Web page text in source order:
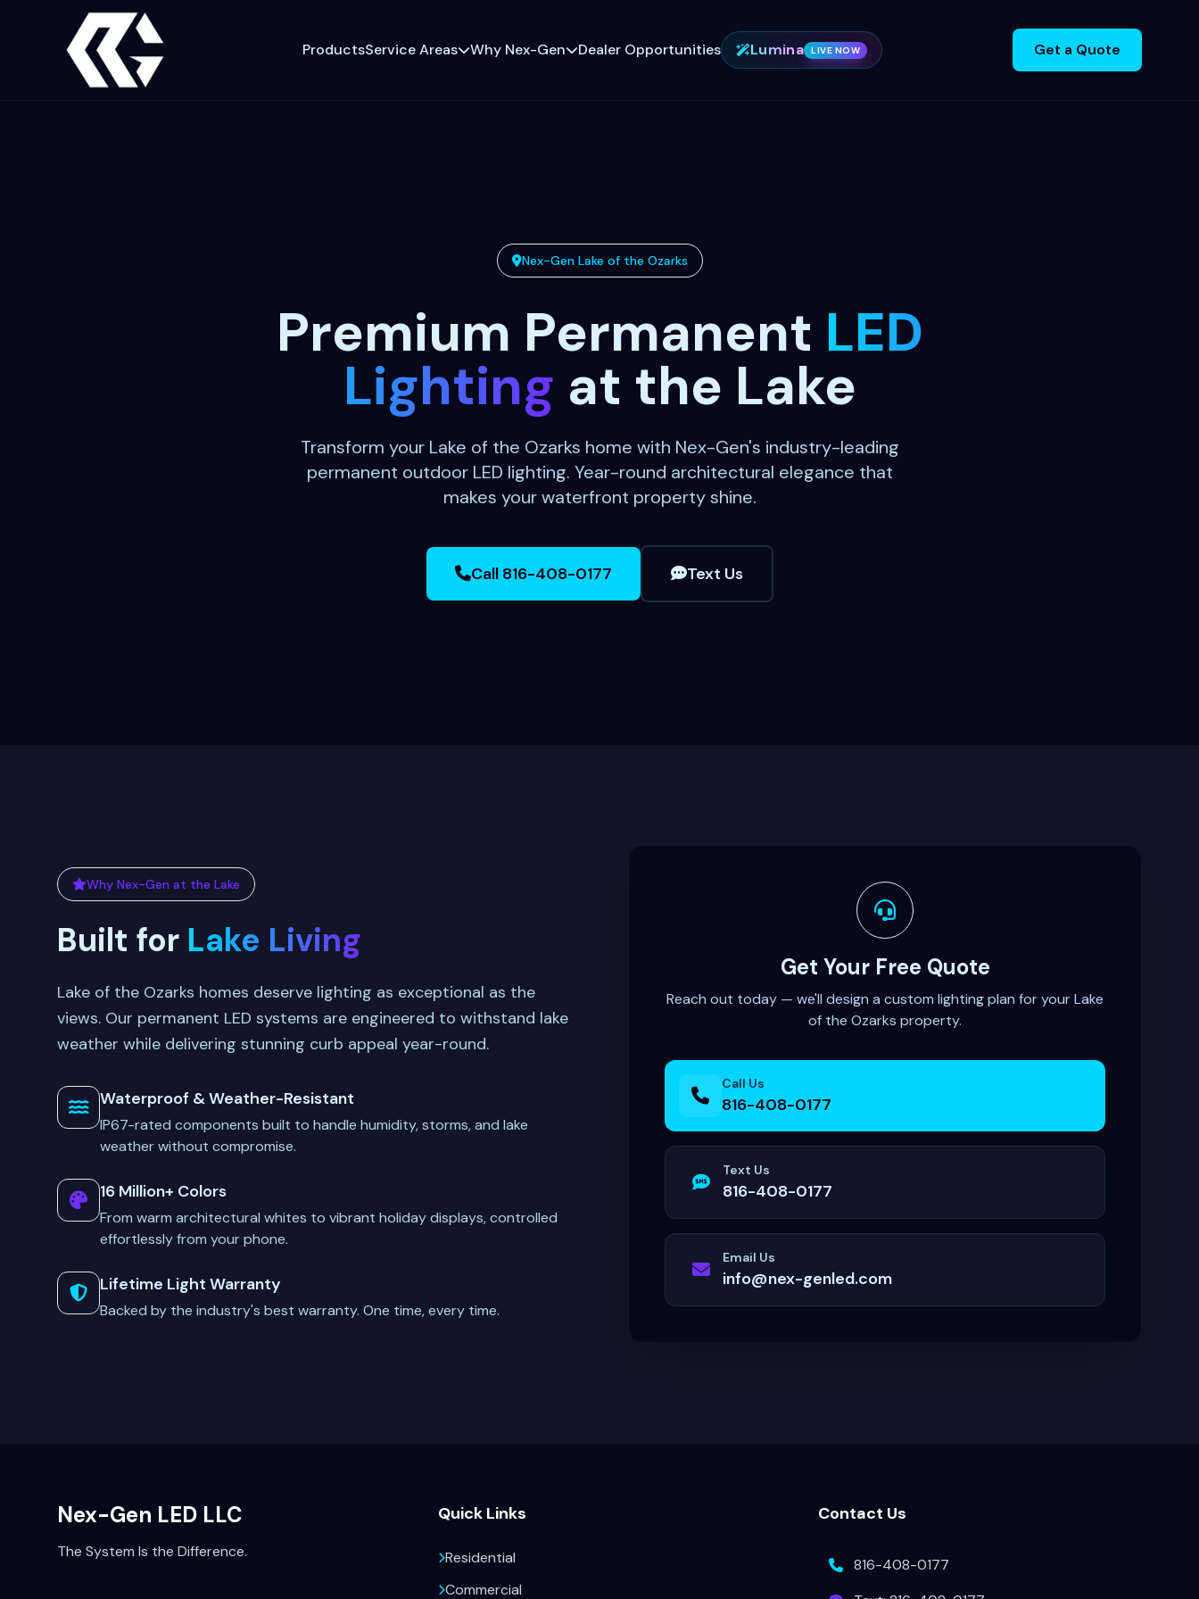
ProductsService Areas Why Nex-Gen Dealer Opportunities Lumina LIVE NOW Get a Quote
Nex-Gen Lake of the Ozarks
Premium Permanent LED
Lighting at the Lake
Transform your Lake of the Ozarks home with Nex-Gen's industry-leading
permanent outdoor LED lighting. Year-round architectural elegance that
makes your waterfront property shine.
Call 816-408-0177 Text Us
Why Nex-Gen at the Lake
Built for Lake Living
Lake of the Ozarks homes deserve lighting as exceptional as the
views. Our permanent LED systems are engineered to withstand lake
weather while delivering stunning curb appeal year-round.
Waterproof & Weather-Resistant
IP67-rated components built to handle humidity, storms, and lake
weather without compromise.
16 Million+ Colors
From warm architectural whites to vibrant holiday displays, controlled
effortlessly from your phone.
Lifetime Light Warranty
Backed by the industry's best warranty. One time, every time.
Get Your Free Quote
Reach out today — we'll design a custom lighting plan for your Lake
of the Ozarks property.
Call Us
816-408-0177
Text Us
816-408-0177
Email Us
info@nex-genled.com
Nex-Gen LED LLC
The System Is the Difference.
Quick Links
Residential
Commercial
Contact Us
816-408-0177